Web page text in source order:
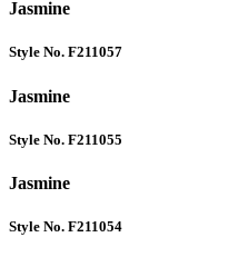
Jasmine
Style No. F211057
Jasmine
Style No. F211055
Jasmine
Style No. F211054